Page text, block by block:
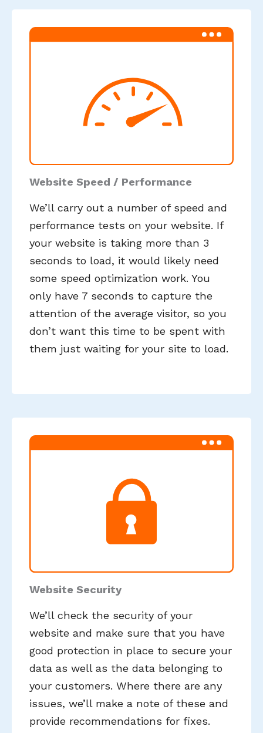
Website Speed / Performance
We’ll carry out a number of speed and
performance tests on your website. If
your website is taking more than 3
seconds to load, it would likely need
some speed optimization work. You
only have 7 seconds to capture the
attention of the average visitor, so you
don’t want this time to be spent with
them just waiting for your site to load.
Website Security
We’ll check the security of your
website and make sure that you have
good protection in place to secure your
data as well as the data belonging to
your customers. Where there are any
issues, we’ll make a note of these and
provide recommendations for fixes.